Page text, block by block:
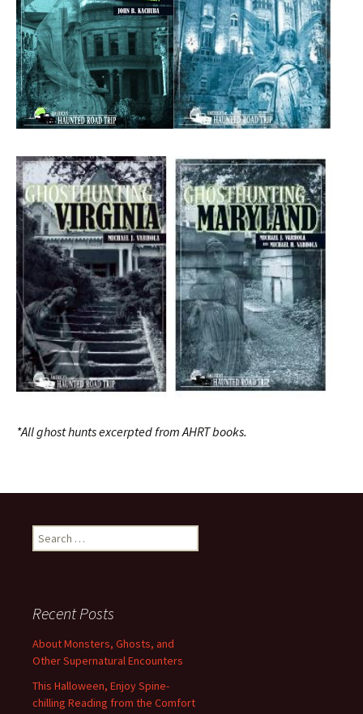
*All ghost hunts excerpted from AHRT books.
Search
for:
Recent Posts
About Monsters, Ghosts, and
Other Supernatural Encounters
This Halloween, Enjoy Spine-
chilling Reading from the Comfort